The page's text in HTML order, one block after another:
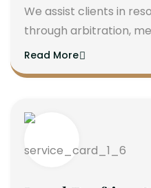
We assist clients in
through arbitration,
Read More